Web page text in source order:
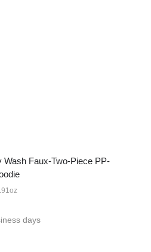
Faux-Two-Piece PP-
days